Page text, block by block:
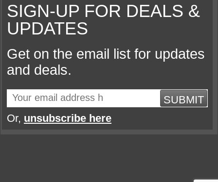
SIGN-UP FOR DEALS &
UPDATES
Get on the email list for updates
and deals.
SUBMIT
Or, unsubscribe here